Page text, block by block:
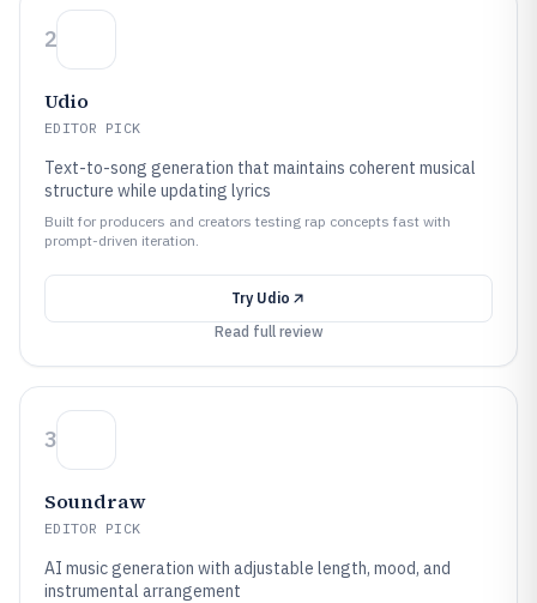
2
Udio
EDITOR PICK
Text-to-song generation that maintains coherent musical
structure while updating lyrics
Built for producers and creators testing rap concepts fast with
prompt-driven iteration.
Try Udio
Read full review
3
Soundraw
EDITOR PICK
AI music generation with adjustable length, mood, and
instrumental arrangement